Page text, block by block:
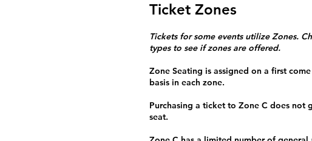
Ryan will continue to make us
We hope to share many more
Come and join us in celebrating
Doors open at 5:00pm. Show 6
Ticket Zones
Tickets for some events utilize Zones.
types to see if zones are offered.
Zone Seating is assigned on a first
basis in each zone.
Purchasing a ticket to Zone C does not
seat.